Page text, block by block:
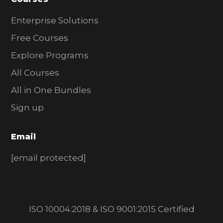
Enterprise Solutions
Free Courses
Explore Programs
All Courses
All in One Bundles
Sign up
Email
[email protected]
ISO 10004:2018 & ISO 9001:2015 Certified